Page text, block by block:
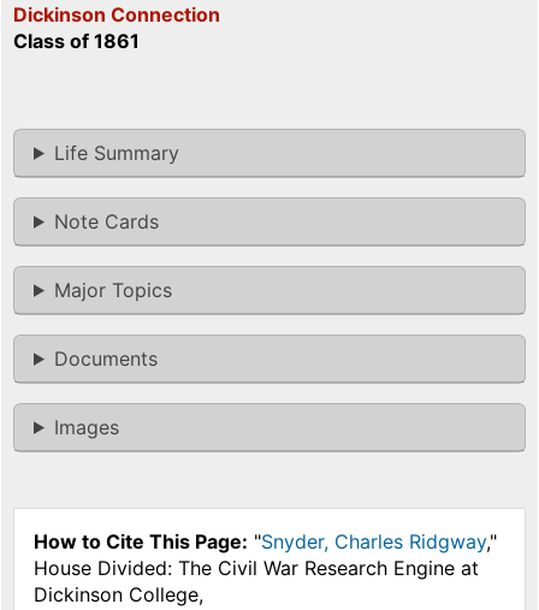
Dickinson Connection
Class of 1861
Life Summary
Note Cards
Major Topics
Documents
Images
How to Cite This Page: "Snyder, Charles Ridgway,"
House Divided: The Civil War Research Engine at
Dickinson College,